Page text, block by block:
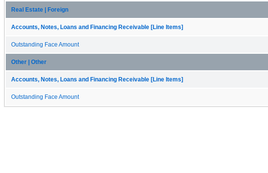
Real Estate | Foreign
Accounts, Notes, Loans and Financing Receivable [Line Items]
Outstanding Face Amount
Other | Other
Accounts, Notes, Loans and Financing Receivable [Line Items]
Outstanding Face Amount